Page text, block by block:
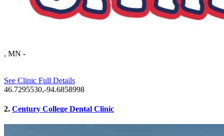
, MN -
See Clinic Full Details
46.7295530,-94.6858998
2. Century College Dental Clinic